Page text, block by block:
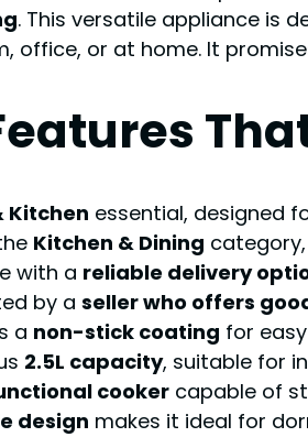
. This versatile appliance is
office, or at home. It
Kitchen essential, designed
Kitchen & Dining
with a reliable delivery
by a seller who offers
a non-stick coating for
2.5L capacity, suitable for
cooker capable of
design makes it ideal for